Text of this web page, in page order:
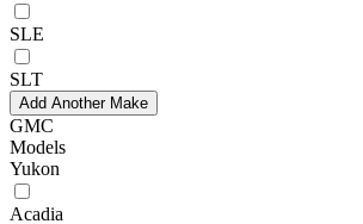
SLE
SLT
Add Another Make
GMC
Models
Yukon
Acadia